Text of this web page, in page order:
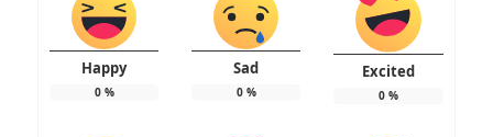
Happy
0%
Sad
0%
Excited
0%